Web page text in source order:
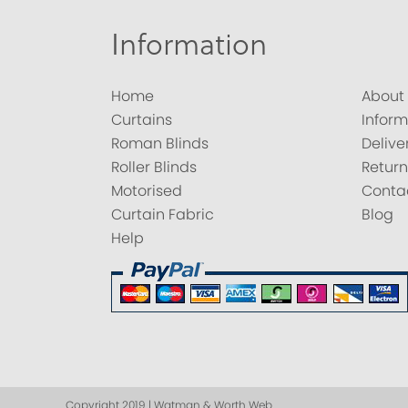
Information
Home
Curtains
Roman Blinds
Roller Blinds
Motorised
Curtain Fabric
Help
About
Blog